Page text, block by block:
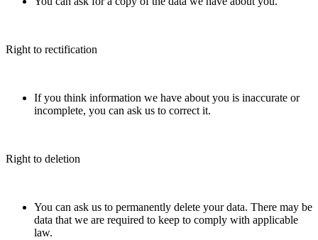
Right to rectification
If you think information we have about you is inaccurate or
incomplete, you can ask us to correct it.
Right to deletion
You can ask us to permanently delete your data. There may be
data that we are required to keep to comply with applicable
law.